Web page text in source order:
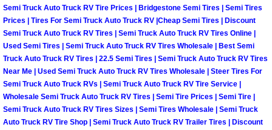
Boulder City Mobile Truck Repair
Boulder City Mobile Boat Repair
Enterprise Mobile Car Lockout
Enterprise Mobile Pre-Purchase
Semi Truck Auto Truck RV Tire Prices | Bridgestone Semi Tires | Semi Tires
Prices | Tires For Semi Truck Auto Truck RV |Cheap Semi Tires | Discount
Semi Truck Auto Truck RV Tires | Semi Truck Auto Truck RV Tires Online |
Used Semi Tires | Semi Truck Auto Truck RV Tires Wholesale | Best Semi
Truck Auto Truck RV Tires | 22.5 Semi Tires | Semi Truck Auto Truck RV Tires
Near Me | Used Semi Truck Auto Truck RV Tires Wholesale | Steer Tires For
Semi Truck Auto Truck RVs | Semi Truck Auto Truck RV Tire Service |
Wholesale Semi Truck Auto Truck RV Tires | Semi Tire Prices | Semi Tire |
Semi Truck Auto Truck RV Tires Sizes | Semi Tires Wholesale | Semi Truck
Auto Truck RV Tire Shop | Semi Truck Auto Truck RV Trailer Tires | Discount